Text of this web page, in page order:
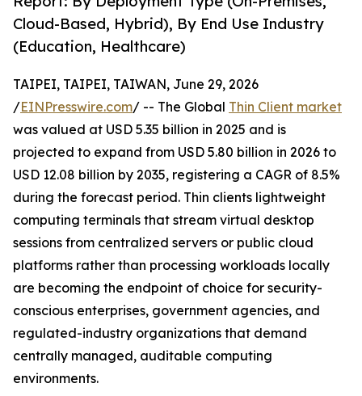
Cloud-Based, Hybrid), By End Use Industry
(Education, Healthcare)
TAIPEI, TAIPEI, TAIWAN, June 29, 2026
/EINPresswire.com/ -- The Global Thin Client market
was valued at USD 5.35 billion in 2025 and is
projected to expand from USD 5.80 billion in 2026 to
USD 12.08 billion by 2035, registering a CAGR of 8.5%
during the forecast period. Thin clients lightweight
computing terminals that stream virtual desktop
sessions from centralized servers or public cloud
platforms rather than processing workloads locally
are becoming the endpoint of choice for security-
conscious enterprises, government agencies, and
regulated-industry organizations that demand
centrally managed, auditable computing
environments.